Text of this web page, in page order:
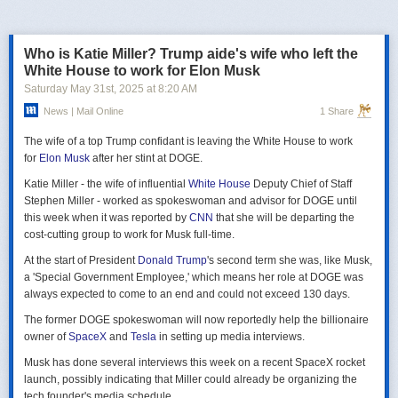
переговорах 15–16 мая. Россия тогда направила делегацию низкого
уровня, которую возглавил помощник президента Владимир
иностранных дел Михаил Галузин, начальник Главного управления
Генштаба ВС РФ (ГРУ) Игорь Костюков и заместитель министра
Решение российских официальных лиц повторять старые
следующую встречу в Стамбуле указывает на отсутствие у России
интереса к добросовестным переговорам. Институт изучения войны
(ISW) по-прежнему считает, что Россия стремится затянуть процесс
мирных переговоров, чтобы продолжить наступательные действия
на территории Украины и добиться дополнительных уступок от
Киева и Запада.
Who is Katie Miller? Trump aide's wife who left the
White House to work for Elon Musk
Saturday May 31st, 2025 at 8:20 AM
News | Mail Online 1 Share
The wife of a top Trump confidant is leaving the White House to work
for Elon Musk after her stint at DOGE.
Katie Miller - the wife of influential White House Deputy Chief of Staff
Stephen Miller - worked as spokeswoman and advisor for DOGE until
this week when it was reported by CNN that she will be departing the
cost-cutting group to work for Musk full-time.
At the start of President Donald Trump's second term she was, like Musk,
a 'Special Government Employee,' which means her role at DOGE was
always expected to come to an end and could not exceed 130 days.
The former DOGE spokeswoman will now reportedly help the billionaire
owner ofSpaceX and Tesla in setting up media interviews.
Musk has done several interviews this week on a recent SpaceX rocket
launch, possibly indicating that Miller could already be organizing the